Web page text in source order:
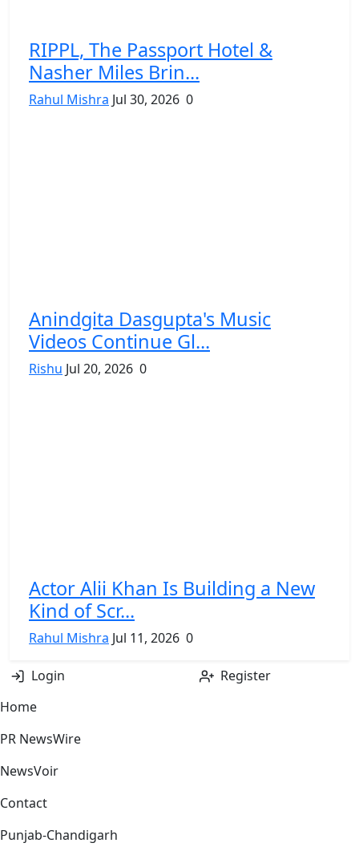
RIPPL, The Passport Hotel &
Nasher Miles Brin...
Rahul Mishra Jul 30, 2026 0
Anindgita Dasgupta's Music
Videos Continue Gl...
Rishu Jul 20, 2026 0
Actor Alii Khan Is Building a New
Kind of Scr...
Rahul Mishra Jul 11, 2026 0
Login
Register
Home
PR NewsWire
NewsVoir
Contact
Punjab-Chandigarh